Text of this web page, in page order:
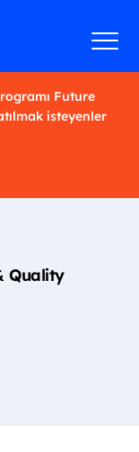
Future
isteyenler
Quality